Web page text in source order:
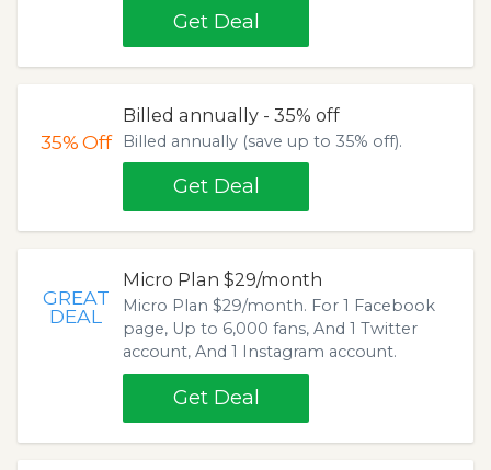
Get Deal
35%Off
Billed annually - 35% off
Billed annually (save up to 35% off).
Get Deal
GREAT
DEAL
Micro Plan $29/month
Micro Plan $29/month. For 1 Facebook
page, Up to 6,000 fans, And 1 Twitter
account, And 1 Instagram account.
Get Deal